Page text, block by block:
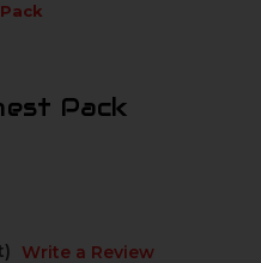
Pack
Write a Review